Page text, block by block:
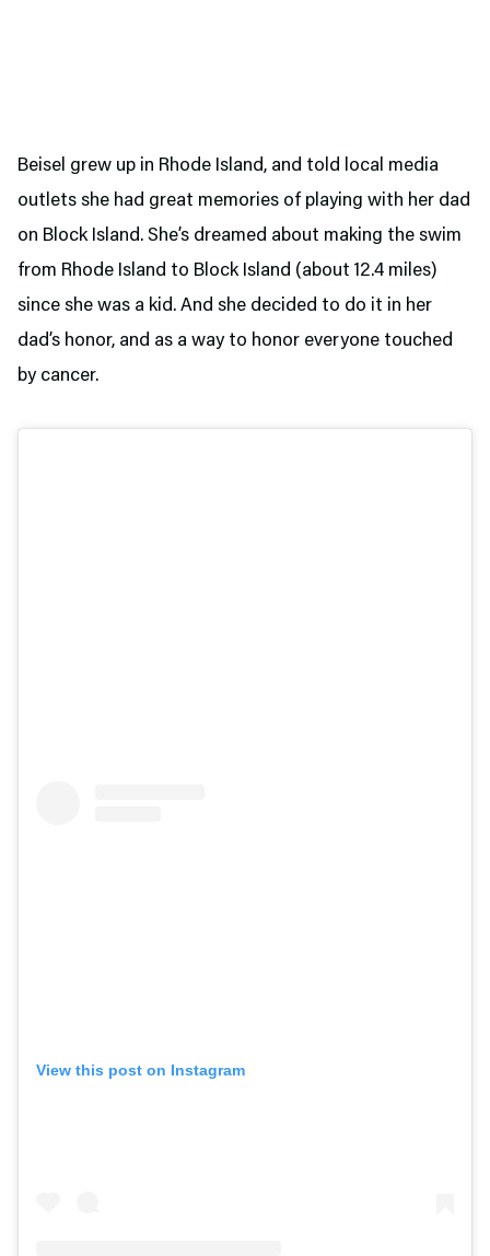
Beisel grew up in Rhode Island, and told local media
outlets she had great memories of playing with her dad
on Block Island. She’s dreamed about making the swim
from Rhode Island to Block Island (about 12.4 miles)
since she was a kid. And she decided to do it in her
dad’s honor, and as a way to honor everyone touched
by cancer.
View this post on Instagram